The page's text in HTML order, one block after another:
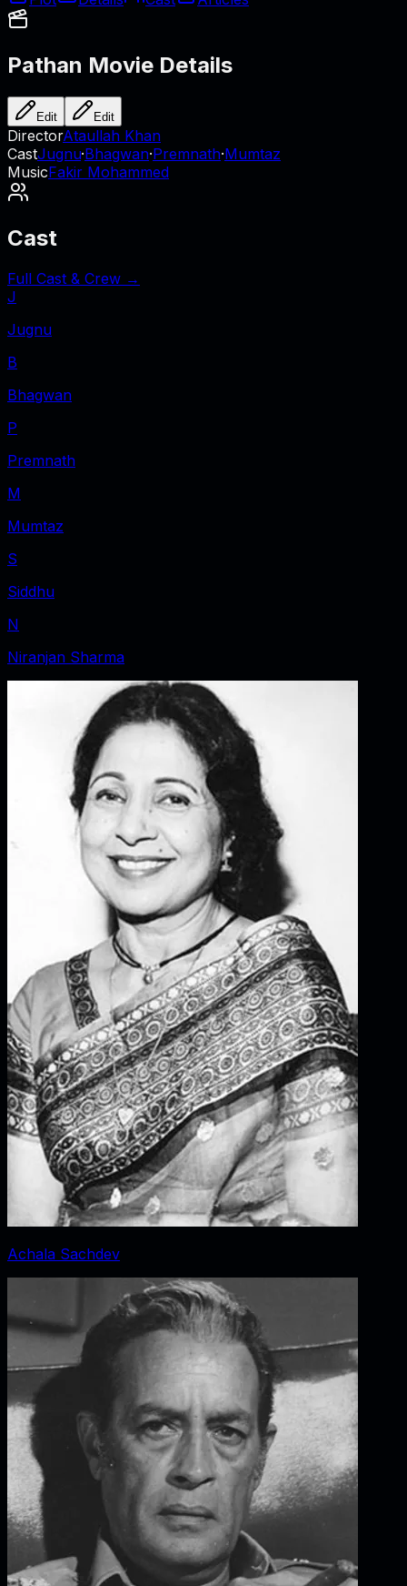
Pathan Movie Details
Edit Edit
DirectorAtaullah Khan
CastJugnu·Bhagwan·Premnath·Mumtaz
MusicFakir Mohammed
Cast
Full Cast & Crew →
J
Jugnu
B
Bhagwan
P
Premnath
M
Mumtaz
S
Siddhu
N
Niranjan Sharma
Achala Sachdev